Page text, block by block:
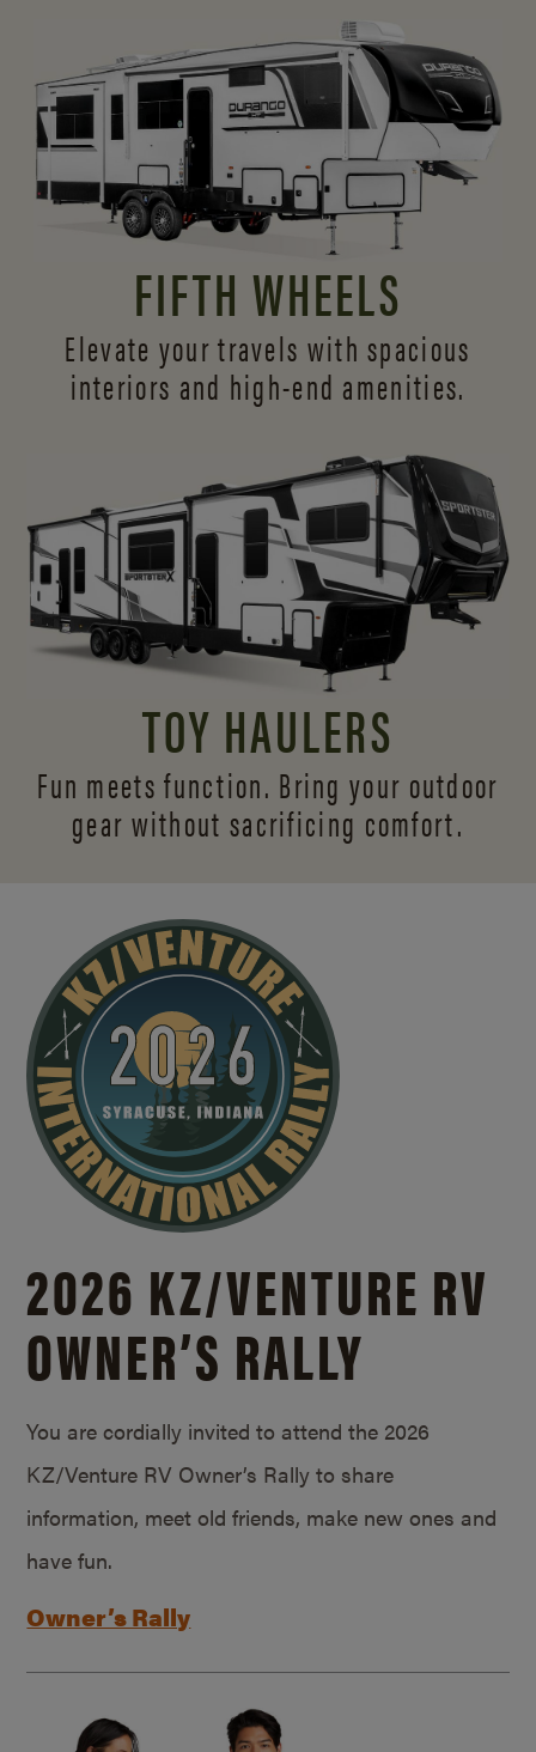
FIFTH WHEELS
Elevate your travels with spacious
interiors and high-end amenities.
TOY HAULERS
Fun meets function. Bring your outdoor
gear without sacrificing comfort.
2026 KZ/VENTURE RV
OWNER’S RALLY
You are cordially invited to attend the 2026
KZ/Venture RV Owner’s Rally to share
information, meet old friends, make new ones and
have fun.
Owner’s Rally